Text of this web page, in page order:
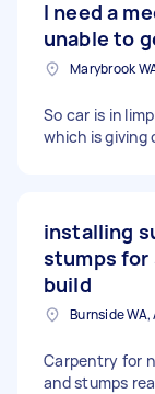
I need a
unable to
Marybrook
So car is in
which is giving
installing
stumps for
build
Burnside
Carpentry for
and stumps